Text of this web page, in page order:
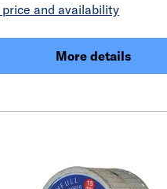
price and availability
More details